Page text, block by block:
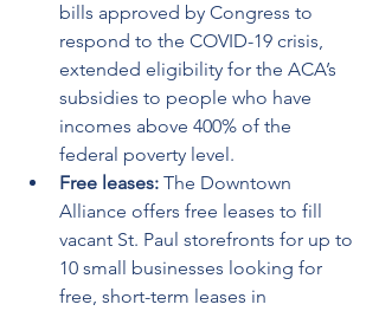
bills approved by Congress to
respond to the COVID-19 crisis,
extended eligibility for the ACA’s
subsidies to people who have
incomes above 400% of the
federal poverty level.
Free leases: The Downtown
Alliance offers free leases to fill
vacant St. Paul storefronts for up to
10 small businesses looking for
free, short-term leases in